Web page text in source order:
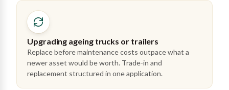
Upgrading ageing trucks or trailers
Replace before maintenance costs outpace what a
newer asset would be worth. Trade-in and
replacement structured in one application.